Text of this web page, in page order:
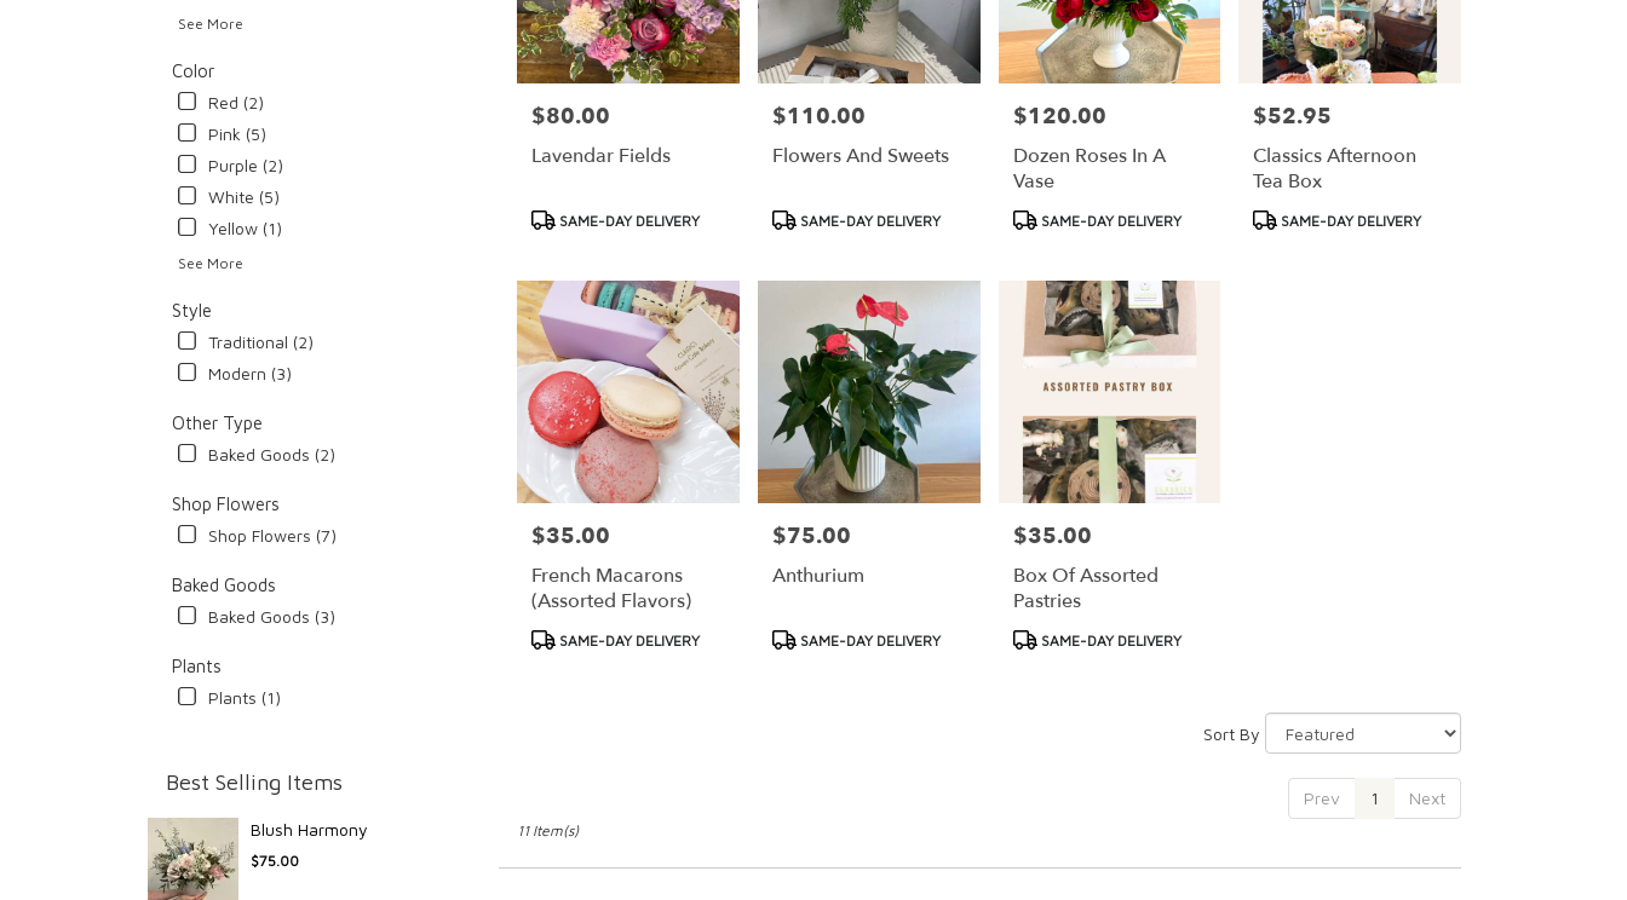
See More
Color
Red (2)
Pink (5)
Purple (2)
White (5)
Yellow (1)
See More
Style
Traditional (2)
Modern (3)
Other Type
Baked Goods (2)
Shop Flowers
Shop Flowers (7)
Baked Goods
Baked Goods (3)
Plants
Plants (1)
Best Selling Items
Blush Harmony
$75.00
Price:
$80.00
Lavendar Fields
ProductSAME-DAY DELIVERY
Price:
$110.00
Flowers And Sweets
Product
SAME-DAY DELIVERY
Price:
$120.00
Dozen Roses In A
Vase
Product
SAME-DAY DELIVERY
Price:
$52.95
Classics Afternoon
Tea Box
ProductSAME-DAY DELIVERY
Price:
$35.00
French Macarons
(assorted Flavors)
ProductSAME-DAY DELIVERY
Price:
$75.00
Anthurium
Product
SAME-DAY DELIVERY
Price:
$35.00
Box Of Assorted
Pastries
Product
SAME-DAY DELIVERY
Sort By
Prev 1 Next
11 Item(s)